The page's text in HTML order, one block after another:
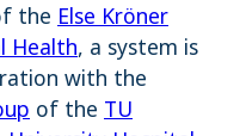
the Else Kröner
Health, a system is
with the
of the TU